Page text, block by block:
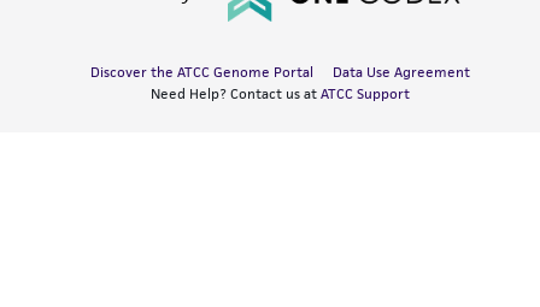
Discover the ATCC Genome Portal
Data Use Agreement
Need Help? Contact us at ATCC Support